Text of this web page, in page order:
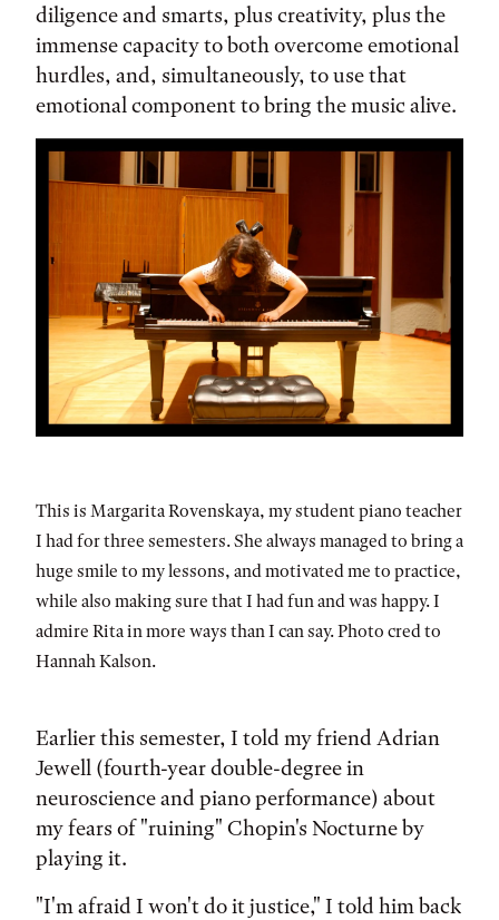
diligence and smarts, plus creativity, plus the
immense capacity to both overcome emotional
hurdles, and, simultaneously, to use that
emotional component to bring the music alive.
This is Margarita Rovenskaya, my student piano teacher
I had for three semesters. She always managed to bring a
huge smile to my lessons, and motivated me to practice,
while also making sure that I had fun and was happy. I
admire Rita in more ways than I can say. Photo cred to
Hannah Kalson.
Earlier this semester, I told my friend Adrian
Jewell (fourth-year double-degree in
neuroscience and piano performance) about
my fears of "ruining" Chopin's Nocturne by
playing it.
"I'm afraid I won't do it justice," I told him back